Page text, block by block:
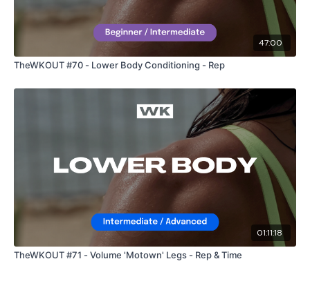
47:00
TheWKOUT #70 - Lower Body Conditioning - Rep
01:11:18
TheWKOUT #71 - Volume 'Motown' Legs - Rep & Time